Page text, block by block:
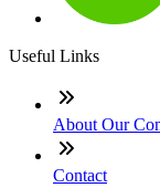
Useful Links
About Our
Contact